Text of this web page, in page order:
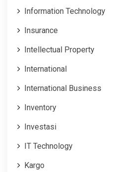
Information Technology
Insurance
Intellectual Property
International
International Business
Inventory
Investasi
IT Technology
Kargo